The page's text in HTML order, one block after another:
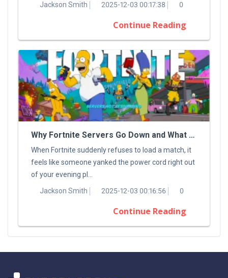
Jackson Smith
2025-12-03 00:17:38 0
Continue Reading
Why Fortnite Servers Go Down and What You Can Do About It
When Fortnite suddenly refuses to load a match, it
feels like someone yanked the power cord right out
of your evening pl...
Jackson Smith
2025-12-03 00:16:56 0
Continue Reading